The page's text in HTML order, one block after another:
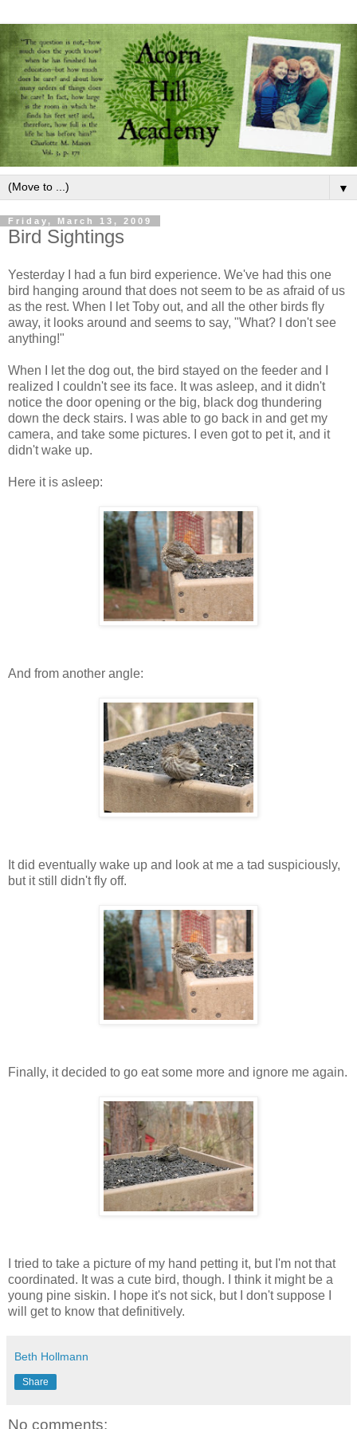
▼
Friday, March 13, 2009
Bird Sightings
Yesterday I had a fun bird experience. We've had this one
bird hanging around that does not seem to be as afraid of us
as the rest. When I let Toby out, and all the other birds fly
away, it looks around and seems to say, "What? I don't see
anything!"
When I let the dog out, the bird stayed on the feeder and I
realized I couldn't see its face. It was asleep, and it didn't
notice the door opening or the big, black dog thundering
down the deck stairs. I was able to go back in and get my
camera, and take some pictures. I even got to pet it, and it
didn't wake up.
Here it is asleep:
And from another angle:
It did eventually wake up and look at me a tad suspiciously,
but it still didn't fly off.
Finally, it decided to go eat some more and ignore me again.
I tried to take a picture of my hand petting it, but I'm not that
coordinated. It was a cute bird, though. I think it might be a
young pine siskin. I hope it's not sick, but I don't suppose I
will get to know that definitively.
Beth Hollmann
Share
No comments: